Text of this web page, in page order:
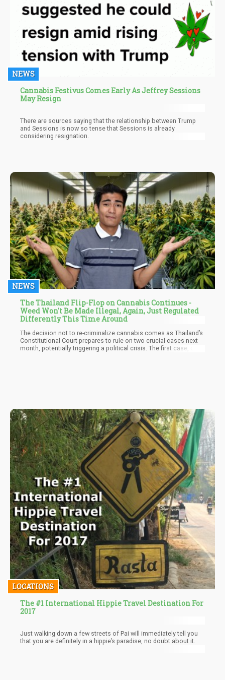
NEWS
Cannabis Festivus Comes Early As Jeffrey Sessions
May Resign
There are sources saying that the relationship between Trump
and Sessions is now so tense that Sessions is already
considering resignation.
NEWS
The Thailand Flip-Flop on Cannabis Continues -
Weed Won't Be Made Illegal, Again, Just Regulated
Differently This Time Around
The decision not to re-criminalize cannabis comes as Thailand’s
Constitutional Court prepares to rule on two crucial cases next
month, potentially triggering a political crisis. The first case, on
LOCATIONS
The #1 International Hippie Travel Destination For
2017
Just walking down a few streets of Pai will immediately tell you
that you are definitely in a hippie’s paradise, no doubt about it.